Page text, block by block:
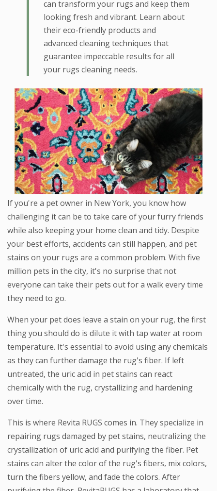
can transform your rugs and keep them
looking fresh and vibrant. Learn about
their eco-friendly products and
advanced cleaning techniques that
guarantee impeccable results for all
your rugs cleaning needs.
If you're a pet owner in New York, you know how
challenging it can be to take care of your furry friends
while also keeping your home clean and tidy. Despite
your best efforts, accidents can still happen, and pet
stains on your rugs are a common problem. With five
million pets in the city, it's no surprise that not
everyone can take their pets out for a walk every time
they need to go.
When your pet does leave a stain on your rug, the first
thing you should do is dilute it with tap water at room
temperature. It's essential to avoid using any chemicals
as they can further damage the rug's fiber. If left
untreated, the uric acid in pet stains can react
chemically with the rug, crystallizing and hardening
over time.
This is where Revita RUGS comes in. They specialize in
repairing rugs damaged by pet stains, neutralizing the
crystallization of uric acid and purifying the fiber. Pet
stains can alter the color of the rug's fibers, mix colors,
turn the fibers yellow, and fade the colors. After